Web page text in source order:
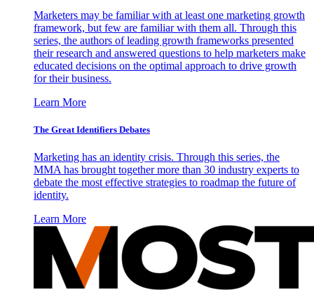
Marketers may be familiar with at least one marketing growth
framework, but few are familiar with them all. Through this
series, the authors of leading growth frameworks presented
their research and answered questions to help marketers make
educated decisions on the optimal approach to drive growth
for their business.
Learn More
The Great Identifiers Debates
Marketing has an identity crisis. Through this series, the
MMA has brought together more than 30 industry experts to
debate the most effective strategies to roadmap the future of
identity.
Learn More